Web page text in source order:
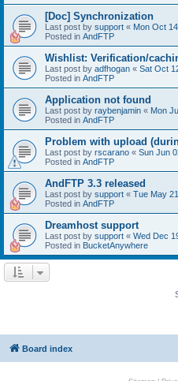
[Doc] Synchronization
Last post by support « Mon Oct
Posted in AndFTP
Wishlist: Verification/
Last post by adfhogan « Sat Oct
Posted in AndFTP
Application not found
Last post by raybenjamin « Mon
Posted in AndFTP
Problem with upload
Last post by rscarano « Sun Jun
Posted in AndFTP
AndFTP 3.3 released
Last post by support « Tue May
Posted in AndFTP
Dreamhost support
Last post by support « Wed Dec
Posted in BucketAnywhere
Board index